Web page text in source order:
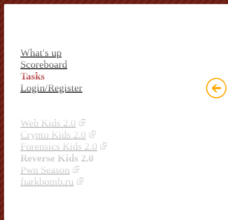
What's up
Scoreboard
Tasks
Login/Register
Web Kids 2.0
Crypto Kids 2.0
Forensics Kids 2.0
Reverse Kids 2.0
Pwn Season
fыrkbomb.ru